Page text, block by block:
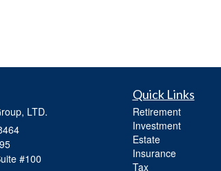
LTD.
#100
Quick Links
Retirement
Investment
Estate
Insurance
Tax